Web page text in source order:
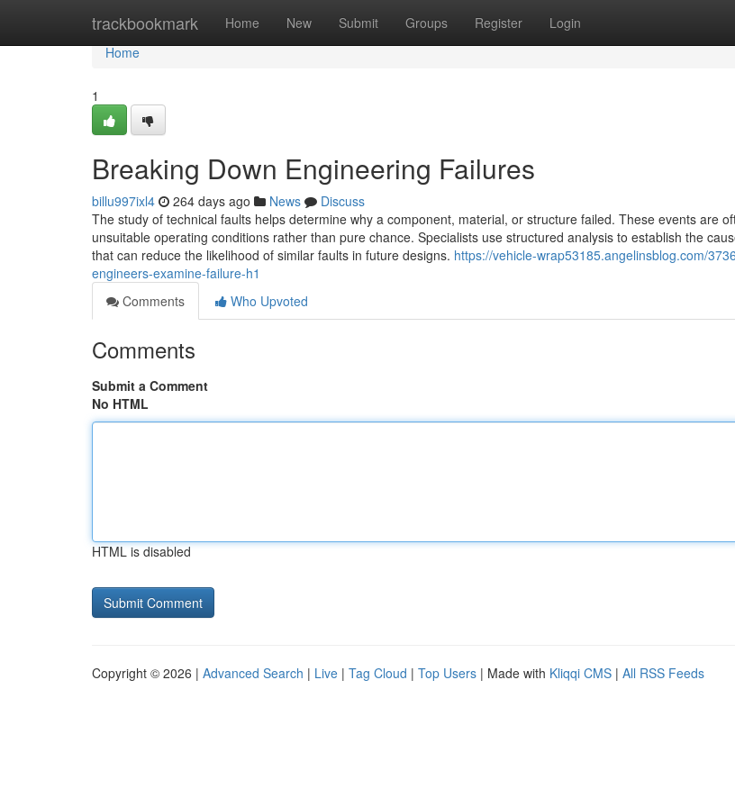
trackbookmark Home New Submit Groups Register Login
Home
Home
1
Breaking Down Engineering Failures
billu997ixl4 264 days ago News
Discuss
The study of technical faults helps determine why a component, material, or structure failed. These events are
unsuitable operating conditions rather than pure chance. Specialists use structured analysis to establish the
that can reduce the likelihood of similar faults in future designs. https://vehicle-wrap53185.angelinsblog.com/
engineers-examine-failure-h1
Comments
Who Upvoted
Comments
Submit a Comment
No HTML
HTML is disabled
Copyright © 2026 | Advanced Search | Live | Tag Cloud | Top Users | Made with Kliqqi CMS | All RSS Feeds